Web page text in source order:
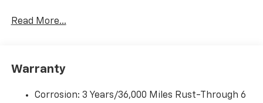
System with Google built-in, includes multi-
Bluetooth®®2streaming audio for music and
Read More...
Warranty
Corrosion: 3 Years/36,000 Miles Rust-Through 6